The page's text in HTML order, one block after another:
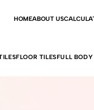
HOMEABOUT US
FLOOR TILESFULL BODY